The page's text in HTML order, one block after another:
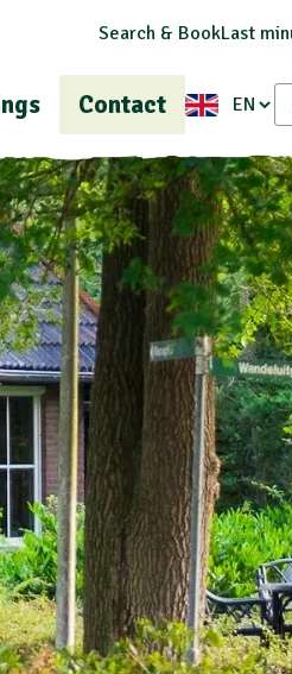
Search & BookLast
Contact